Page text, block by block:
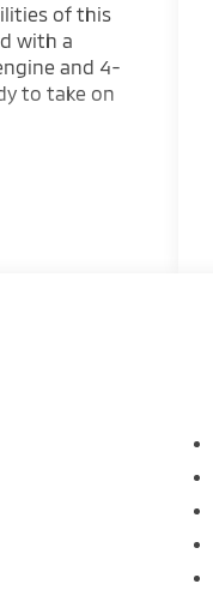
of this
with a
and 4-
to take on
features
Control
Controls